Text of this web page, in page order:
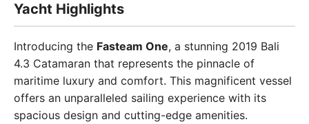
Yacht Highlights
Introducing the Fasteam One, a stunning 2019 Bali
4.3 Catamaran that represents the pinnacle of
maritime luxury and comfort. This magnificent vessel
offers an unparalleled sailing experience with its
spacious design and cutting-edge amenities.